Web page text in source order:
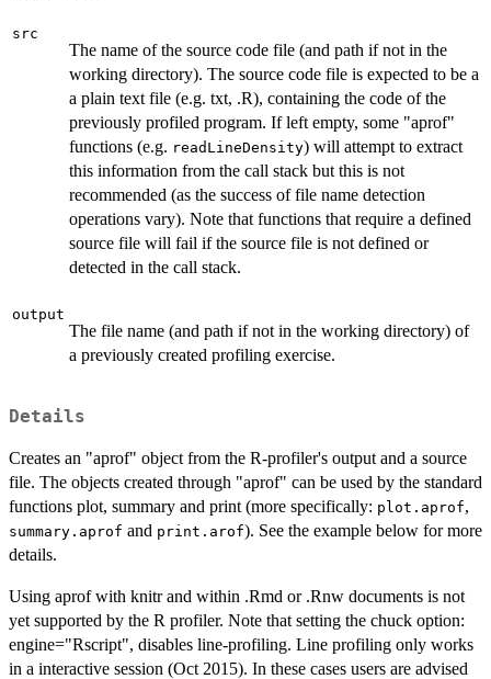
src
The name of the source code file (and path if not in the
working directory). The source code file is expected to be a
a plain text file (e.g. txt, .R), containing the code of the
previously profiled program. If left empty, some "aprof"
functions (e.g. readLineDensity) will attempt to extract
this information from the call stack but this is not
recommended (as the success of file name detection
operations vary). Note that functions that require a defined
source file will fail if the source file is not defined or
detected in the call stack.
output
The file name (and path if not in the working directory) of
a previously created profiling exercise.
Details
Creates an "aprof" object from the R-profiler's output and a source
file. The objects created through "aprof" can be used by the standard
functions plot, summary and print (more specifically: plot.aprof,
summary.aprof and print.arof). See the example below for more
details.
Using aprof with knitr and within .Rmd or .Rnw documents is not
yet supported by the R profiler. Note that setting the chuck option:
engine="Rscript", disables line-profiling. Line profiling only works
in a interactive session (Oct 2015). In these cases users are advised